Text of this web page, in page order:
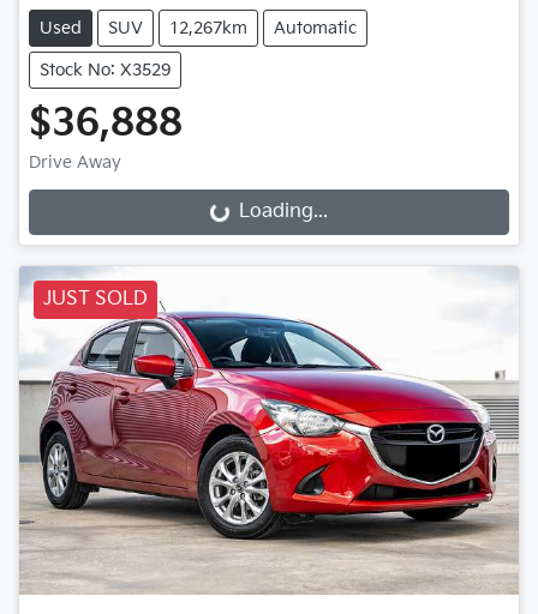
Used SUV 12,267km Automatic
Stock No: X3529
$36,888
Drive Away
Loading... Loading...
JUST SOLD